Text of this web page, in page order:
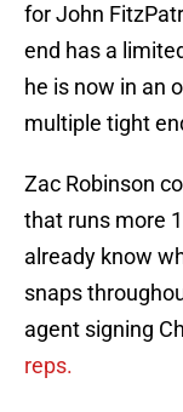
for John
end has a
he is now in an
multiple tight
Zac Robinson
that runs more
already know
snaps
agent signing
reps.